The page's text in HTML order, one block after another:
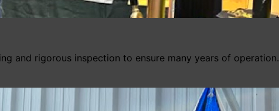
and rigorous inspection to ensure many years of operation.